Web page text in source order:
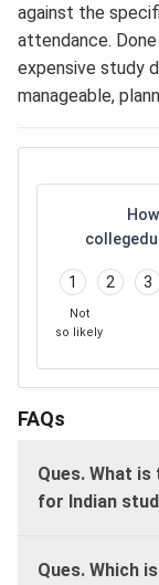
against the
attendance.
expensive study
manageable,
1 2 3
Not
so likely
FAQs
Ques. What
for Indian
Ques. Which